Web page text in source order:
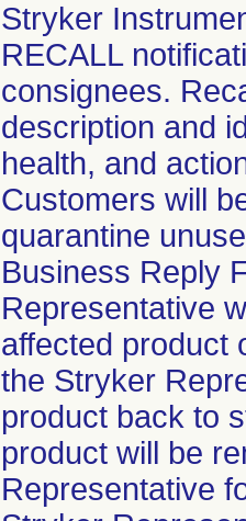
Stryker
RECALL
consignees.
description and
health, and
Customers will
quarantine
Business Reply
Representative
affected product
the Stryker
product back to
product will be
Representative